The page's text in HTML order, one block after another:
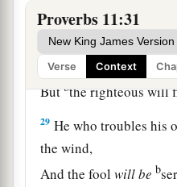
Proverbs 11:31
Verse Context
27
aBut trouble will come
28 aHe who trusts in
Butbthe righteous will
29 He who troubles his
the wind,
And the foolwillbe b